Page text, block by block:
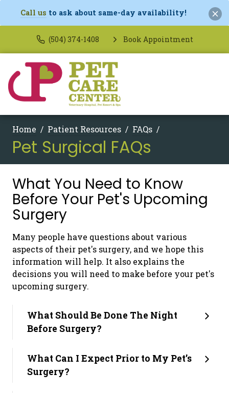
Call us to ask about same-day availability!
(504) 374-1408 Book Appointment
Home Patient Resources FAQs
Pet Surgical FAQs
What You Need to Know
Before Your Pet's Upcoming
Surgery
Many people have questions about various
aspects of their pet's surgery, and we hope this
information will help. It also explains the
decisions you will need to make before your pet's
upcoming surgery.
What Should Be Done The Night
Before Surgery?
What Can I Expect Prior to My Pet’s
Surgery?